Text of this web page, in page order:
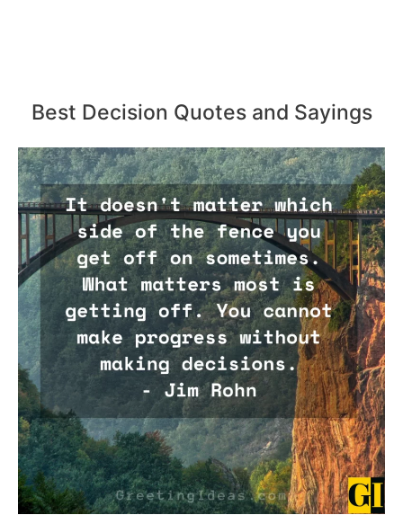
Best Decision Quotes and Sayings